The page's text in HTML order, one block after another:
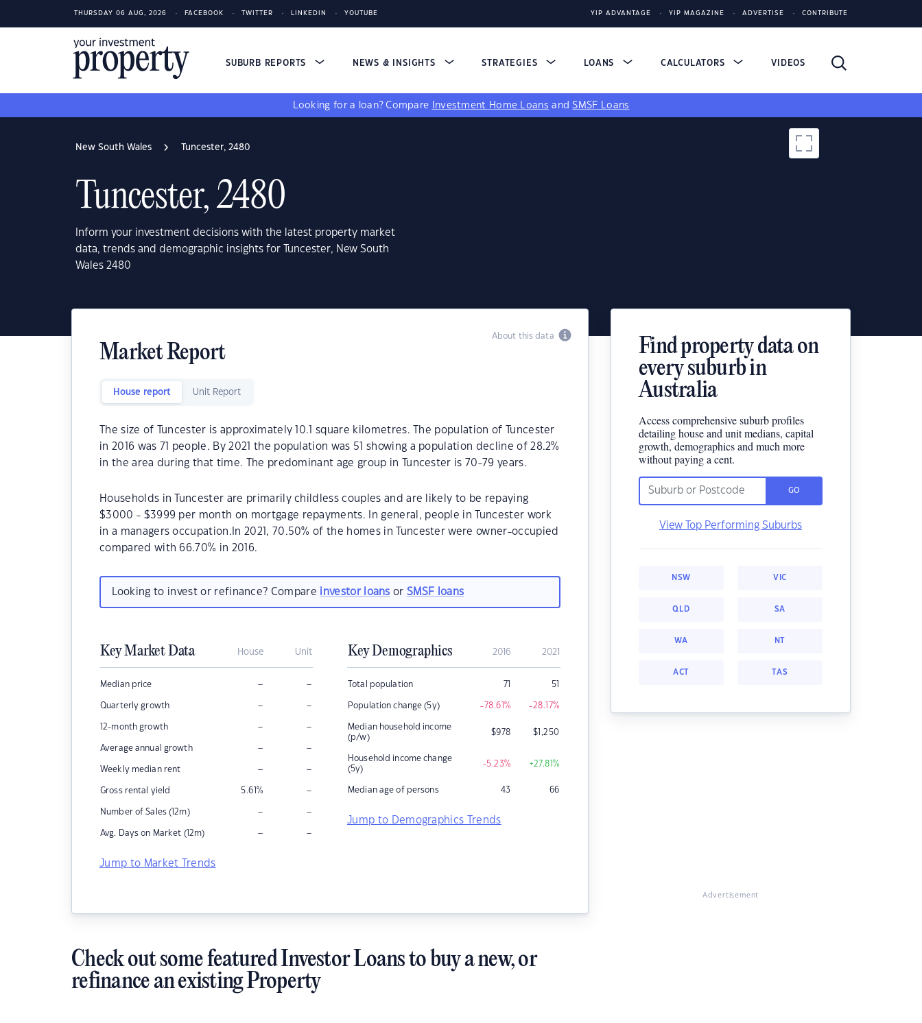
THURSDAY 06 AUG, 2026 FACEBOOK TWITTER LINKEDIN YOUTUBE YIP ADVANTAGE YIP MAGAZINE ADVERTISE CONTRIBUTE
SUBURB REPORTS NEWS & INSIGHTS STRATEGIES LOANS CALCULATORS VIDEOS
Looking for a loan? Compare Investment Home Loans andSMSF Loans
New South Wales Tuncester, 2480
Tuncester, 2480
Inform your investment decisions with the latest property market
data, trends and demographic insights for Tuncester, New South
Wales 2480
About this data
Market Report
House report Unit Report
The size of Tuncester is approximately 10.1 square kilometres. The population of Tuncester
in 2016 was 71 people. By 2021 the population was 51 showing a population decline of 28.2%
in the area during that time. The predominant age group in Tuncester is 70-79 years.
Households in Tuncester are primarily childless couples and are likely to be repaying
$3000 - $3999 per month on mortgage repayments. In general, people in Tuncester work
in a managers occupation.In 2021, 70.50% of the homes in Tuncester were owner-occupied
compared with 66.70% in 2016.
Looking to invest or refinance? Compare investor loans orSMSF loans
Key Market Data House Unit
Median price – –
Quarterly growth – –
12-month growth – –
Average annual growth – –
Weekly median rent – –
Gross rental yield 5.61% –
Number of Sales (12m) – –
Avg. Days on Market (12m) – –
Jump to Market Trends
Key Demographics 2016 2021
Total population 71 51
Population change (5y) -78.61% -28.17%
Median household income
(p/w)
$978 $1,250
Household income change
(5y)
-5.23% +27.81%
Median age of persons 43 66
Jump to Demographics Trends
Find property data on
every suburb in
Australia
Access comprehensive suburb profiles
detailing house and unit medians, capital
growth, demographics and much more
without paying a cent.
GO
View Top Performing Suburbs
NSW VIC
QLD SA
WA NT
ACT TAS
Advertisement
Check out some featured Investor Loans to buy a new, or
refinance an existing Property